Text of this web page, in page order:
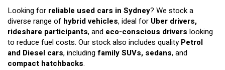
Looking for reliable used cars in Sydney? We stock a
diverse range of hybrid vehicles, ideal for Uber drivers,
rideshare participants, and eco-conscious drivers looking
to reduce fuel costs. Our stock also includes qualityPetrol
and Diesel cars, includingfamily SUVs, sedans, and
compact hatchbacks.